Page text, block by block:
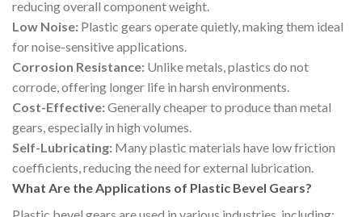
reducing overall component weight.
Low Noise: Plastic gears operate quietly, making them ideal
for noise-sensitive applications.
Corrosion Resistance: Unlike metals, plastics do not
corrode, offering longer life in harsh environments.
Cost-Effective:Generally cheaper to produce than metal
gears, especially in high volumes.
Self-Lubricating: Many plastic materials have low friction
coefficients, reducing the need for external lubrication.
What Are the Applications of Plastic Bevel Gears?